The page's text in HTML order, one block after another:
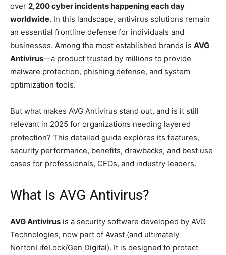
over 2,200 cyber incidents happening each day
worldwide. In this landscape, antivirus solutions remain
an essential frontline defense for individuals and
businesses. Among the most established brands is AVG
Antivirus—a product trusted by millions to provide
malware protection, phishing defense, and system
optimization tools.
But what makes AVG Antivirus stand out, and is it still
relevant in 2025 for organizations needing layered
protection? This detailed guide explores its features,
security performance, benefits, drawbacks, and best use
cases for professionals, CEOs, and industry leaders.
What Is AVG Antivirus?
AVG Antivirus is a security software developed by AVG
Technologies, now part of Avast (and ultimately
NortonLifeLock/Gen Digital). It is designed to protect